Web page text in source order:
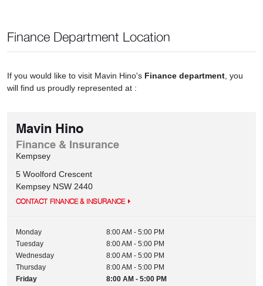
Finance Department Location
If you would like to visit Mavin Hino's Finance department , you
will find us proudly represented at :
Mavin Hino
Finance & Insurance
Kempsey
5 Woolford Crescent
Kempsey NSW 2440
CONTACT FINANCE & INSURANCE
Monday
8:00 AM - 5:00 PM
Tuesday
8:00 AM - 5:00 PM
Wednesday
8:00 AM - 5:00 PM
Thursday
8:00 AM - 5:00 PM
Friday
8:00 AM - 5:00 PM